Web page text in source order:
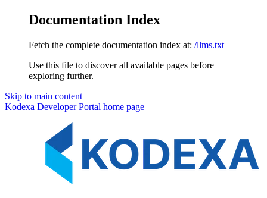
Documentation Index
Fetch the complete documentation index at: /llms.txt
Use this file to discover all available pages before
exploring further.
Skip to main content
Kodexa Developer Portal home page